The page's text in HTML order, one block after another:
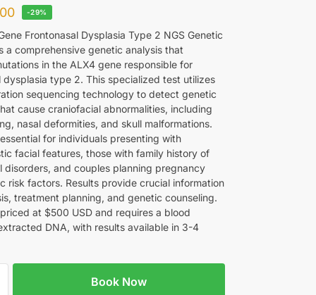
-29%
Frontonasal Dysplasia Type 2 NGS Genetic
a comprehensive genetic analysis that
in the ALX4 gene responsible for
dysplasia type 2. This specialized test utilizes
sequencing technology to detect genetic
cause craniofacial abnormalities, including
nasal deformities, and skull malformations.
for individuals presenting with
facial features, those with family history of
disorders, and couples planning pregnancy
risk factors. Results provide crucial information
treatment planning, and genetic counseling.
at $500 USD and requires a blood
DNA, with results available in 3-4
Book Now